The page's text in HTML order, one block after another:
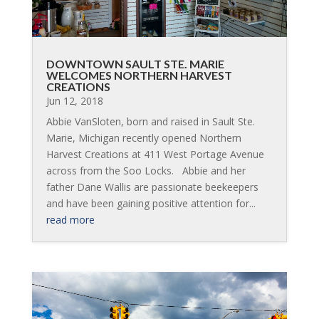
DOWNTOWN SAULT STE. MARIE
WELCOMES NORTHERN HARVEST
CREATIONS
Jun 12, 2018
Abbie VanSloten, born and raised in Sault Ste.
Marie, Michigan recently opened Northern
Harvest Creations at 411 West Portage Avenue
across from the Soo Locks. Abbie and her
father Dane Wallis are passionate beekeepers
and have been gaining positive attention for...
read more